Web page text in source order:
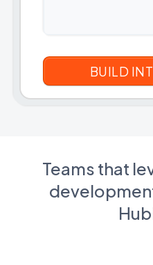
Teams that